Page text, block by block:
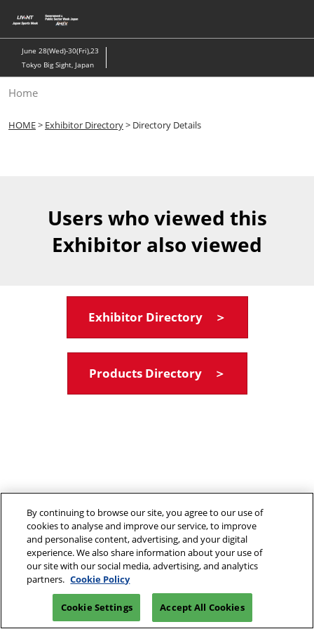
to
content
June 28(Wed)-30(Fri),23
Tokyo Big Sight, Japan
Home
HOME> Exhibitor Directory> Directory Details
Users who viewed this
Exhibitor also viewed
Exhibitor Directory ＞
Products Directory ＞
By continuing to browse our site, you agree to our use of
cookies to analyse and improve our service, to improve
and personalise content, advertising, and your digital
experience. We also share information about your use of
our site with our social media, advertising, and analytics
partners. Cookie Policy
Cookie Settings Accept All Cookies